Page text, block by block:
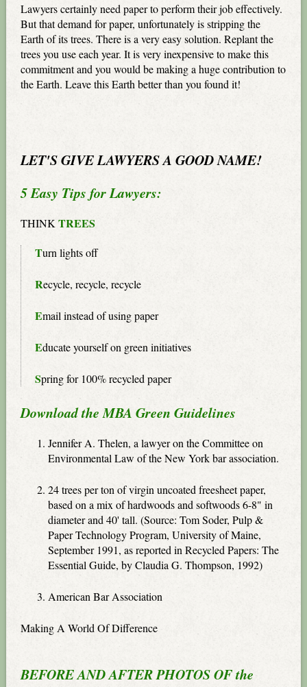
Lawyers certainly need paper to perform their job effectively.
But that demand for paper, unfortunately is stripping the
Earth of its trees. There is a very easy solution. Replant the
trees you use each year. It is very inexpensive to make this
commitment and you would be making a huge contribution to
the Earth. Leave this Earth better than you found it!
LET'S GIVE LAWYERS A GOOD NAME!
5 Easy Tips for Lawyers:
THINKTREES
Turn lights off
Recycle, recycle, recycle
Email instead of using paper
Educate yourself on green initiatives
Spring for 100% recycled paper
Download the MBA Green Guidelines
Jennifer A. Thelen, a lawyer on the Committee on
Environmental Law of the New York bar association.
24 trees per ton of virgin uncoated freesheet paper,
based on a mix of hardwoods and softwoods 6-8" in
diameter and 40' tall. (Source: Tom Soder, Pulp &
Paper Technology Program, University of Maine,
September 1991, as reported in Recycled Papers: The
Essential Guide, by Claudia G. Thompson, 1992)
American Bar Association
Making A World Of Difference
BEFORE AND AFTER PHOTOS OF the